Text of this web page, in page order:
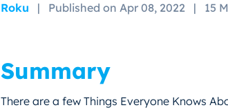
Roku | Published on Apr 08, 2022 | 15
Summary
There are a few Things Everyone Knows